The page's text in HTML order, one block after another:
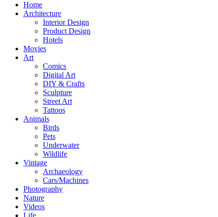
Home
Architecture
Interior Design
Product Design
Hotels
Movies
Art
Comics
Digital Art
DIY & Crafts
Sculpture
Street Art
Tattoos
Animals
Birds
Pets
Underwater
Wildlife
Vintage
Archaeology
Cars/Machines
Photography
Nature
Videos
Life